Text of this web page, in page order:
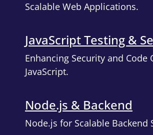
Scalable Web Applications.
JavaScript Testing &
Enhancing Security and Code
JavaScript.
Node.js & Backend
Node.js for Scalable Backend